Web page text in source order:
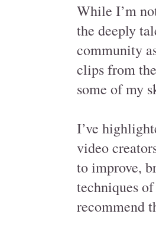
While I’m
the deeply
community
clips from
some of my
I’ve
video
to improve,
techniques
recommend